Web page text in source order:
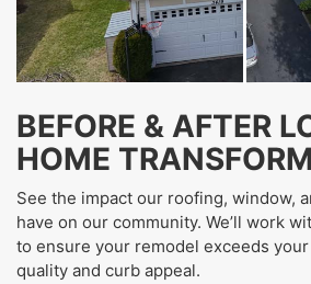
BEFORE & AFTER
HOME
See the impact our roofing, window,
have on our community. We’ll work
to ensure your remodel exceeds
quality and curb appeal.